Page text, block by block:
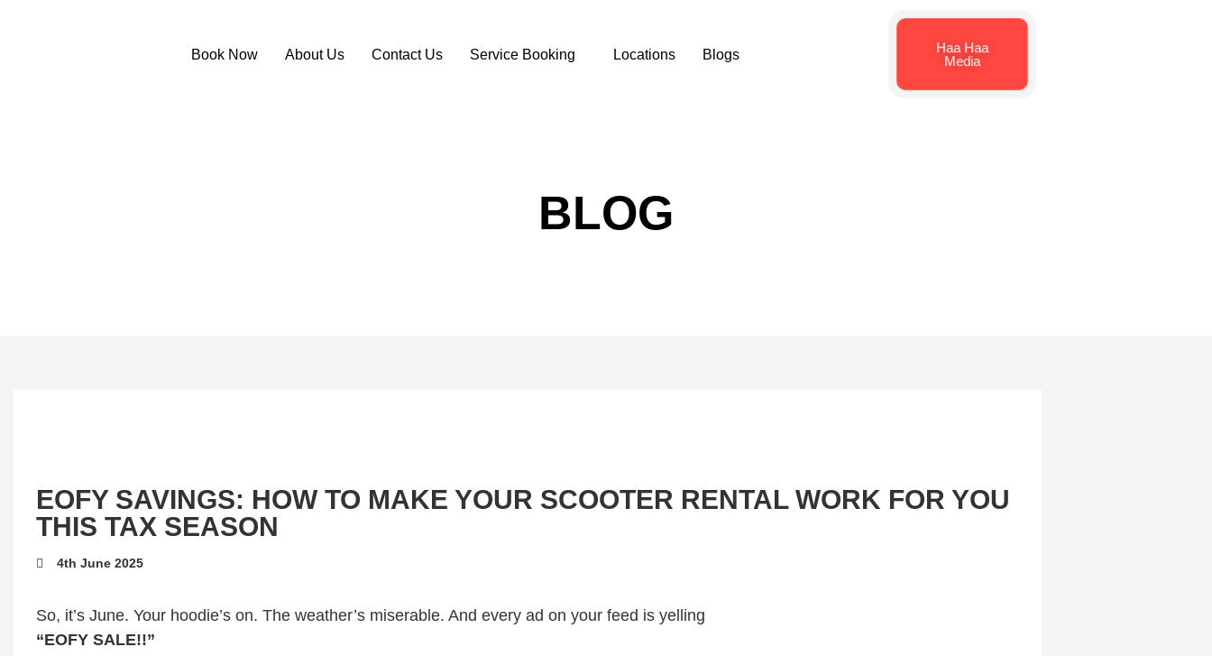
Book Now About Us Contact Us Service Booking Locations Blogs Haa Haa
Media
BLOG
EOFY SAVINGS: HOW TO MAKE YOUR SCOOTER RENTAL WORK FOR YOU
THIS TAX SEASON
4th June 2025
So, it’s June. Your hoodie’s on. The weather’s miserable. And every ad on your feed is yelling
“EOFY SALE!!”